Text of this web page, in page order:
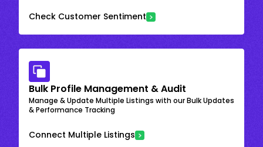
Check Customer Sentiment
Bulk Profile Management & Audit
Manage & Update Multiple Listings with our Bulk Updates
& Performance Tracking
Connect Multiple Listings